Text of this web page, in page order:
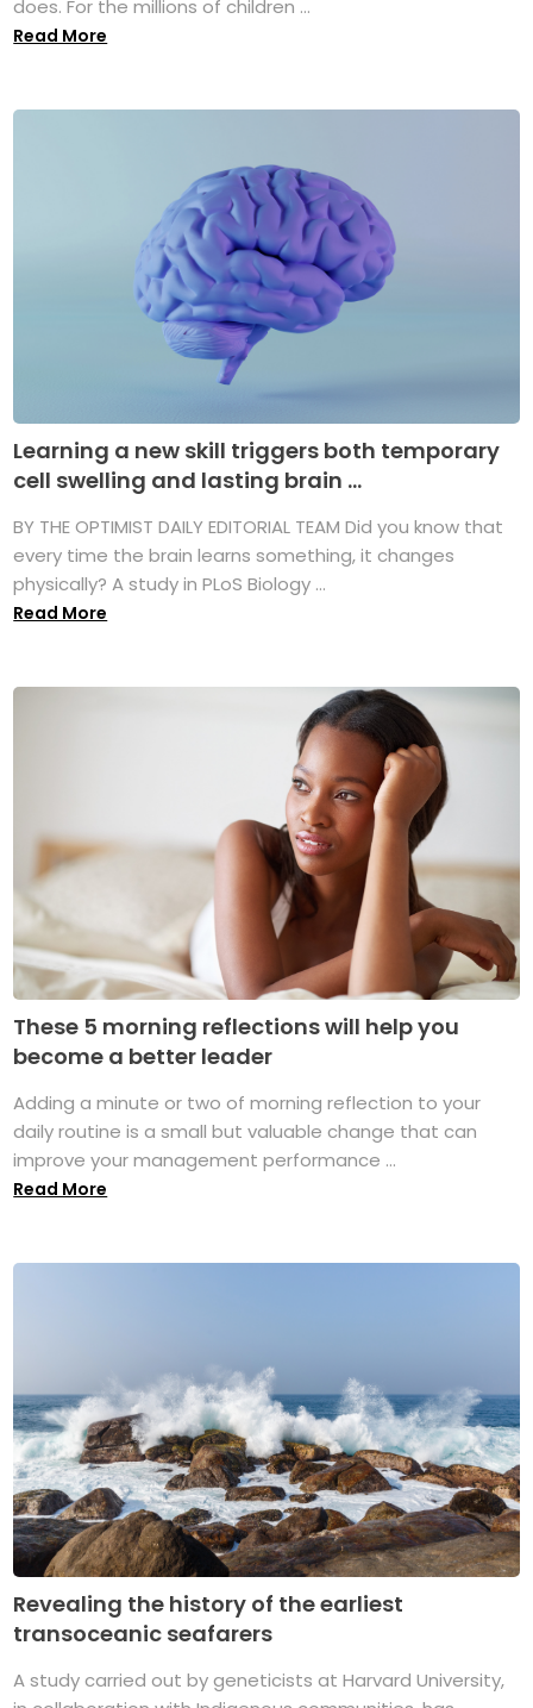
does. For the millions of children ...
Read More
Learning a new skill triggers both temporary
cell swelling and lasting brain ...
BY THE OPTIMIST DAILY EDITORIAL TEAM Did you know that
every time the brain learns something, it changes
physically? A study in PLoS Biology ...
Read More
These 5 morning reflections will help you
become a better leader
Adding a minute or two of morning reflection to your
daily routine is a small but valuable change that can
improve your management performance ...
Read More
Revealing the history of the earliest
transoceanic seafarers
A study carried out by geneticists at Harvard University,